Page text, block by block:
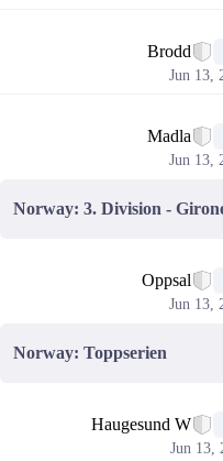
Brodd
Jun 13,
Madla
Jun 13,
Norway: 3. Division -
Oppsal
Jun 13,
Norway: Toppserien
Haugesund W
Jun 13,